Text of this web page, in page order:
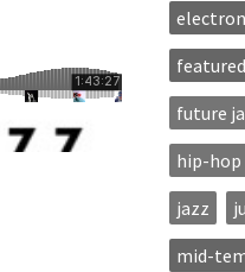
featured
future
hip-hop
jazz
mid-